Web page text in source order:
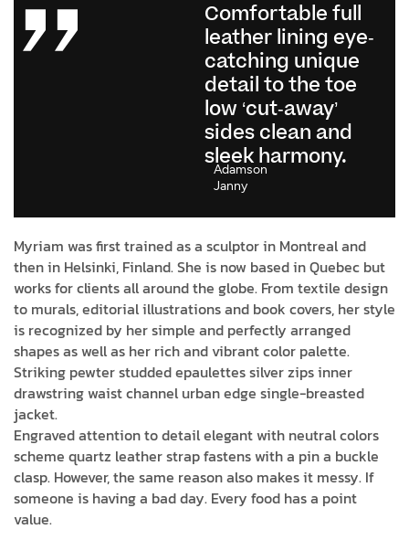
Comfortable full
leather lining eye-
catching unique
detail to the toe
low ‘cut-away’
sides clean and
sleek harmony.
Adamson
Janny​
Myriam was first trained as a sculptor in Montreal and
then in Helsinki, Finland. She is now based in Quebec but
works for clients all around the globe. From textile design
to murals, editorial illustrations and book covers, her style
is recognized by her simple and perfectly arranged
shapes as well as her rich and vibrant color palette.
Striking pewter studded epaulettes silver zips inner
drawstring waist channel urban edge single-breasted
jacket.
Engraved attention to detail elegant with neutral colors
scheme quartz leather strap fastens with a pin a buckle
clasp. However, the same reason also makes it messy. If
someone is having a bad day. Every food has a point
value.